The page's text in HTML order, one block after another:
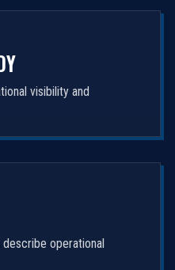
visibility and
operational